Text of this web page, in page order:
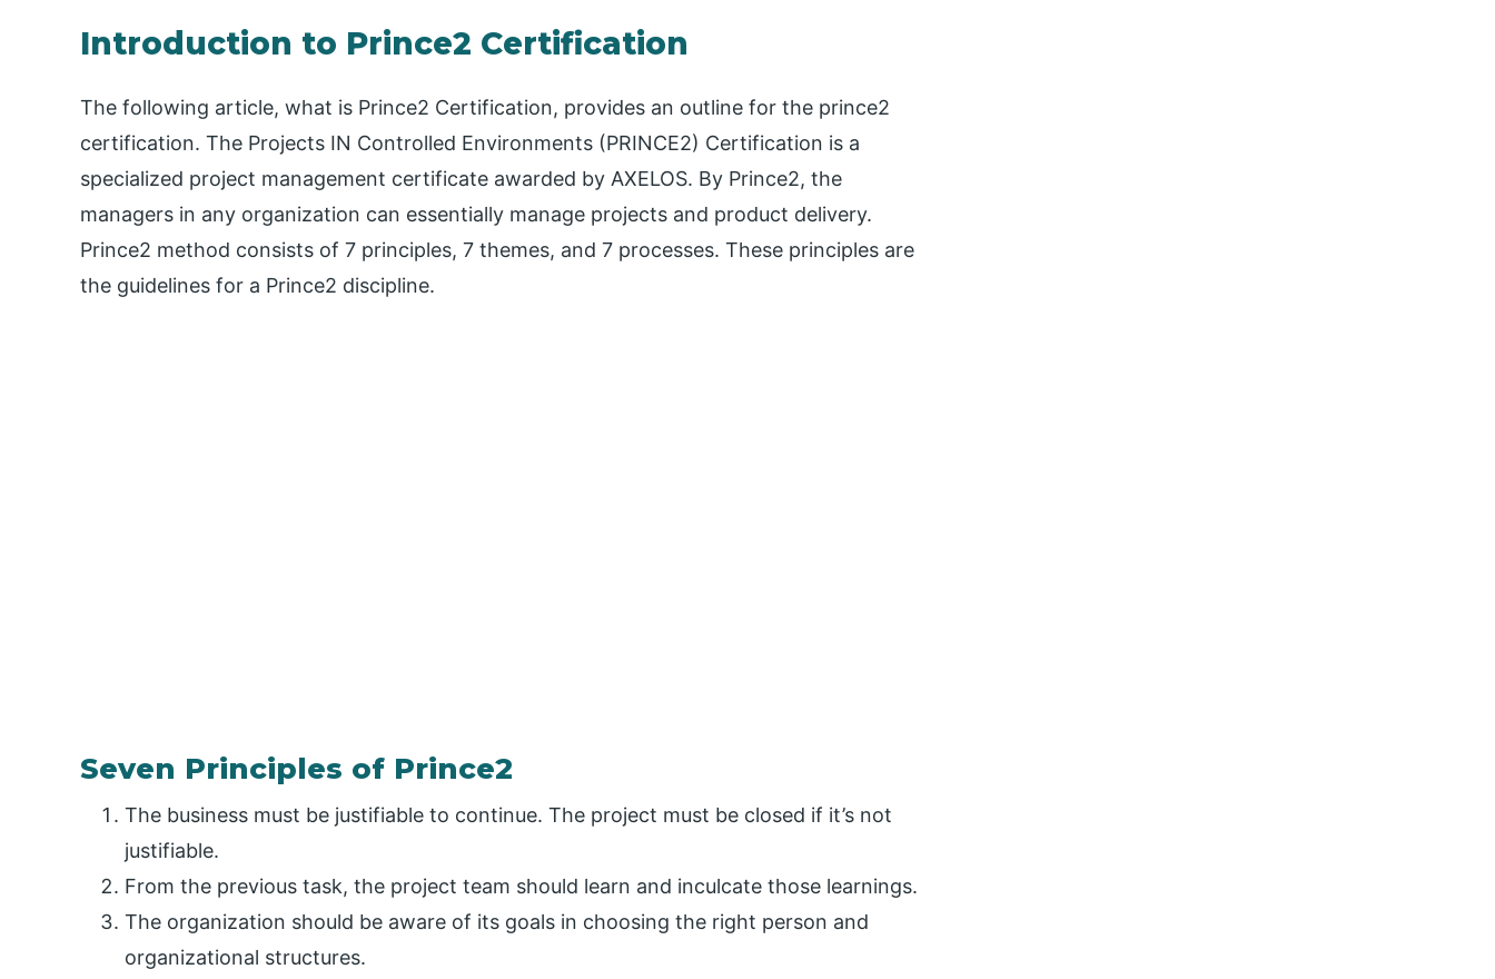
Introduction to Prince2 Certification
The following article, what is Prince2 Certification, provides an outline for the prince2
certification. The Projects IN Controlled Environments (PRINCE2) Certification is a
specialized project management certificate awarded by AXELOS. By Prince2, the
managers in any organization can essentially manage projects and product delivery.
Prince2 method consists of 7 principles, 7 themes, and 7 processes. These principles are
the guidelines for a Prince2 discipline.
Seven Principles of Prince2
The business must be justifiable to continue. The project must be closed if it’s not
justifiable.
From the previous task, the project team should learn and inculcate those learnings.
The organization should be aware of its goals in choosing the right person and
organizational structures.